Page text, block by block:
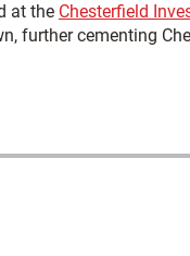
at the Chesterfield
further cementing